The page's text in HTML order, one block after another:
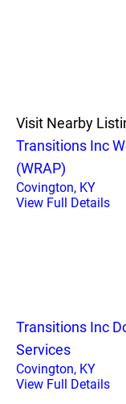
Visit Nearby
Transitions Inc
(WRAP)
Covington, KY
View Full Details
Transitions Inc
Services
Covington, KY
View Full Details